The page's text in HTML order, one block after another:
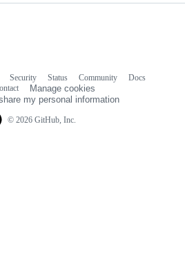
© 2026 GitHub, Inc.
Security Status Community
Docs
Manage cookies
my personal information